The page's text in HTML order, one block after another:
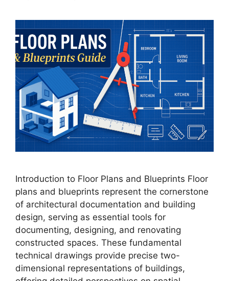
Introduction to Floor Plans and Blueprints Floor
plans and blueprints represent the cornerstone
of architectural documentation and building
design, serving as essential tools for
documenting, designing, and renovating
constructed spaces. These fundamental
technical drawings provide precise two-
dimensional representations of buildings,